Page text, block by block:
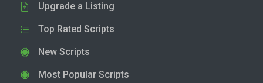
Upgrade a Listing
Top Rated Scripts
New Scripts
Most Popular Scripts